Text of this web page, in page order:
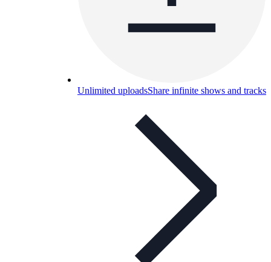
Unlimited uploadsShare infinite shows and tracks